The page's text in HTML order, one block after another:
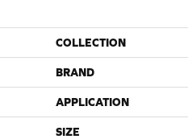
COLLECTION
BRAND
APPLICATION
SIZE